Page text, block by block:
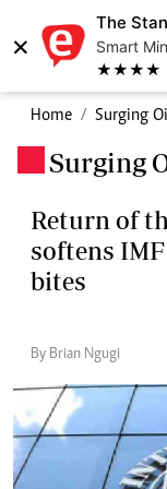
×
The
Smart
★★★★ -
Home Surging
Surging
Return of
softens
bites
By Brian Ngugi